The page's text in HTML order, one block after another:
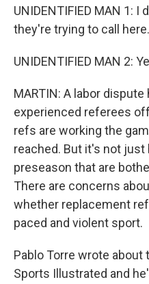
UNIDENTIFIED MAN 1:
they're trying to call here.
UNIDENTIFIED MAN 2:
MARTIN: A labor
experienced referees
refs are working the
reached. But it's not just
preseason that are
There are concerns
whether replacement
paced and violent sport.
Pablo Torre wrote
Sports Illustrated and